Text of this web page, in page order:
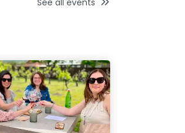
See all events